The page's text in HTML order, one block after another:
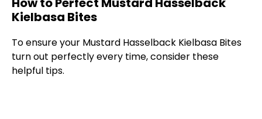
Kielbasa Bites
To ensure your Mustard Hasselback Kielbasa Bites
turn out perfectly every time, consider these
helpful tips.